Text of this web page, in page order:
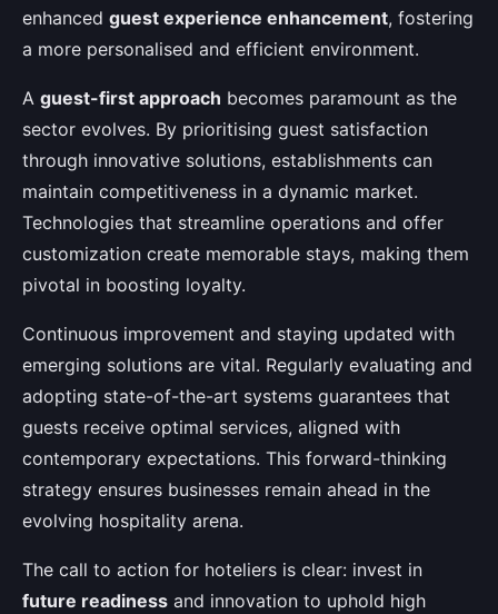
enhanced guest experience enhancement, fostering
a more personalised and efficient environment.
A guest-first approach becomes paramount as the
sector evolves. By prioritising guest satisfaction
through innovative solutions, establishments can
maintain competitiveness in a dynamic market.
Technologies that streamline operations and offer
customization create memorable stays, making them
pivotal in boosting loyalty.
Continuous improvement and staying updated with
emerging solutions are vital. Regularly evaluating and
adopting state-of-the-art systems guarantees that
guests receive optimal services, aligned with
contemporary expectations. This forward-thinking
strategy ensures businesses remain ahead in the
evolving hospitality arena.
The call to action for hoteliers is clear: invest in
future readiness and innovation to uphold high